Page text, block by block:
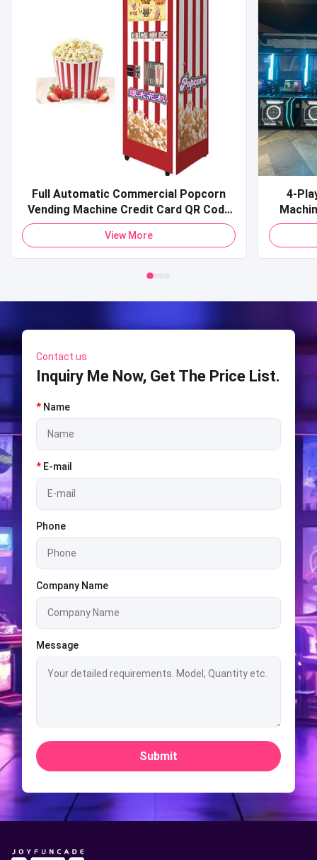
Full Automatic Commercial Popcorn
Vending Machine Credit Card QR Code
Payment Pop Corn Vending Machine for
Mall
View More
4-
Machine Commercial
Sports
Contact us
Inquiry Me Now, Get The Price List.
* Name
* E-mail
Phone
Company Name
Message
Submit